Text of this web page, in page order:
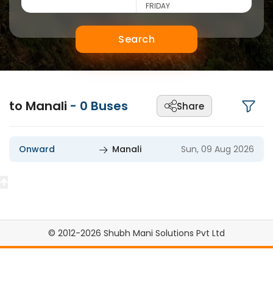
FRIDAY
Search
to Manali - 0 Buses Share
Onward Manali Sun, 09 Aug 2026
© 2012-2026 Shubh Mani Solutions Pvt Ltd